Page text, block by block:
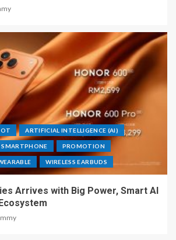
ARTIFICIAL INTELLIGENCE (AI)
SMARTPHONE PROMOTION
WIRELESS EARBUDS
Arrives with Big Power, Smart AI